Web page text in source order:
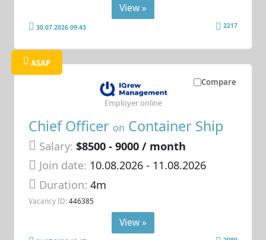
View »
30.07.2026 09:43 2217
Compare
ASAP
Chief Officer on Container Ship
Salary: $8500 - 9000 / month
Join date: 10.08.2026- 11.08.2026
Duration:4m
Vacancy ID: 446385
Employer online
View »